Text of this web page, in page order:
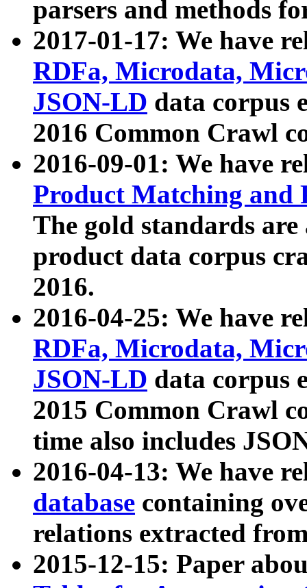
parsers and methods
2017-01-17: We have
RDFa, Microdata,
JSON-LD data corpus
2016 Common Crawl
2016-09-01: We have
Product Matching and
The gold standards
product data corpus
2016.
2016-04-25: We have
RDFa, Microdata,
JSON-LD data corpus
2015 Common Crawl
time also includes
2016-04-13: We have
database containing
relations extracted
2015-12-15: Paper